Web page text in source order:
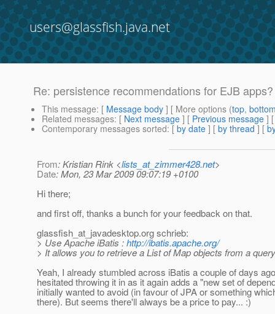
users@glassfish.java.net
Re: persistence recommendations for EJB apps?
This message: [ Message body ] [ More options (top,
Related messages: [ Next message ] [ Previous message ]
Contemporary messages sorted: [ by date ] [ by thread ] [
From: Kristian Rink <lists_at_zimmer428.net>
Date: Mon, 23 Mar 2009 09:07:19 +0100
Hi there;
and first off, thanks a bunch for your feedback on that.
glassfish_at_javadesktop.org schrieb:
> Use Apache iBatis :http://ibatis.apache.org/
> It allows you to retrieve a List of Map objects from a
Yeah, I already stumbled across iBatis a couple of days
hesitated throwing it in as it again adds a "new set of
initially wanted to avoid (in favour of JPA or something
there). But seems there'll always be a price to pay... :)